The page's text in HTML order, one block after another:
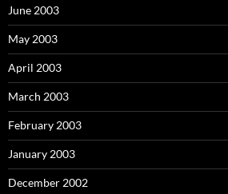
June 2003
May 2003
April 2003
March 2003
February 2003
January 2003
December 2002